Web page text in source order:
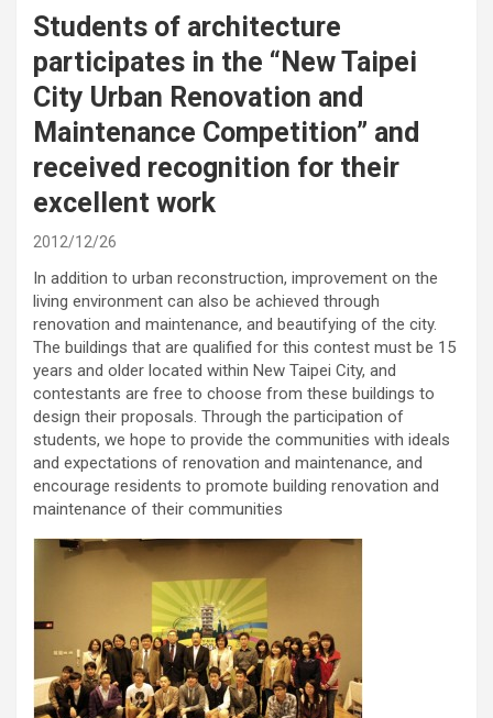
Students of architecture
participates in the “New Taipei
City Urban Renovation and
Maintenance Competition” and
received recognition for their
excellent work
2012/12/26
In addition to urban reconstruction, improvement on the
living environment can also be achieved through
renovation and maintenance, and beautifying of the city.
The buildings that are qualified for this contest must be 15
years and older located within New Taipei City, and
contestants are free to choose from these buildings to
design their proposals. Through the participation of
students, we hope to provide the communities with ideals
and expectations of renovation and maintenance, and
encourage residents to promote building renovation and
maintenance of their communities